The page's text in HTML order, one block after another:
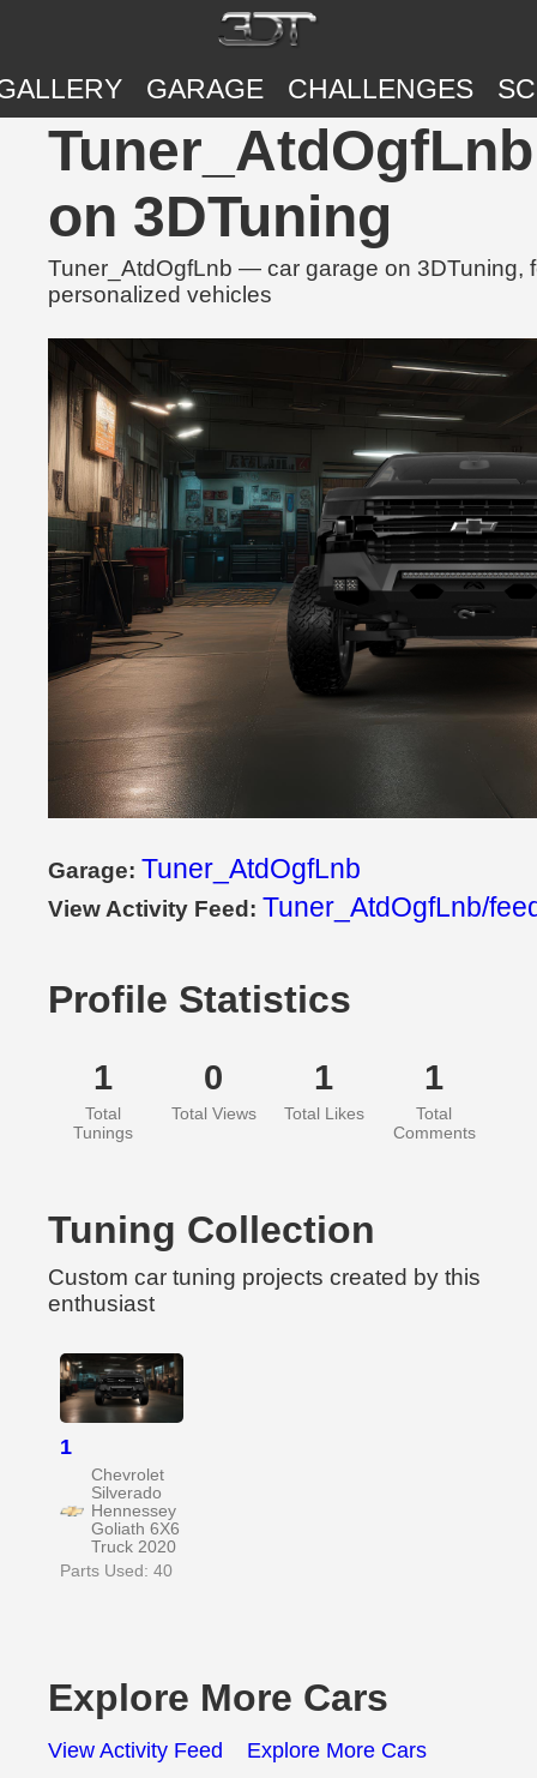
GARAGE CHALLENGES
on 3DTuning
Tuner_AtdOgfLnb — car garage on 3DTuning,
personalized vehicles
Garage: Tuner_AtdOgfLnb
View Activity Feed: Tuner_AtdOgfLnb/
Profile Statistics
1
Total
Tunings
0
Total Views
1
Total Likes
1
Total
Comments
Tuning Collection
Custom car tuning projects created by this
enthusiast
1
Chevrolet
Silverado
Hennessey
Goliath 6X6
Truck 2020
Parts Used: 40
Explore More Cars
View Activity Feed Explore More Cars